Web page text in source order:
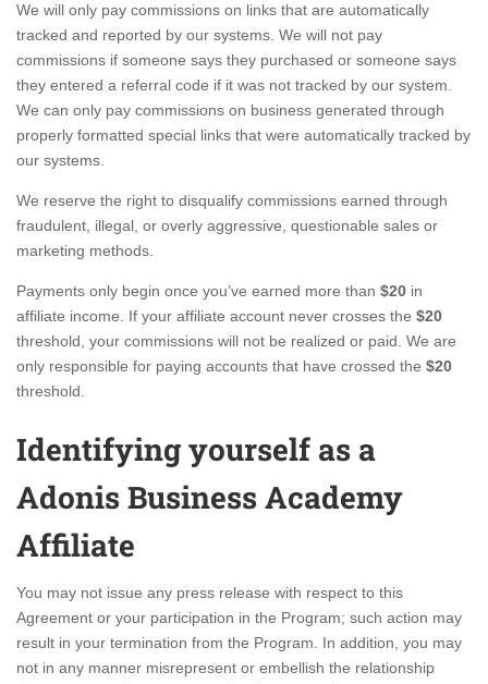
We will only pay commissions on links that are automatically
tracked and reported by our systems. We will not pay
commissions if someone says they purchased or someone says
they entered a referral code if it was not tracked by our system.
We can only pay commissions on business generated through
properly formatted special links that were automatically tracked by
our systems.
We reserve the right to disqualify commissions earned through
fraudulent, illegal, or overly aggressive, questionable sales or
marketing methods.
Payments only begin once you’ve earned more than $20 in
affiliate income. If your affiliate account never crosses the $20
threshold, your commissions will not be realized or paid. We are
only responsible for paying accounts that have crossed the $20
threshold.
Identifying yourself as a
Adonis Business Academy
Affiliate
You may not issue any press release with respect to this
Agreement or your participation in the Program; such action may
result in your termination from the Program. In addition, you may
not in any manner misrepresent or embellish the relationship